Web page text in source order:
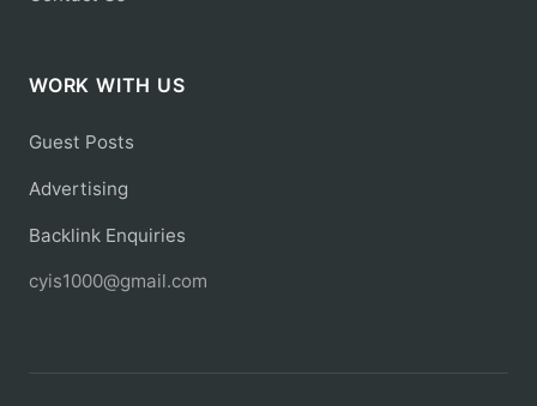
WORK WITH US
Guest Posts
Advertising
Backlink Enquiries
cyis1000@gmail.com